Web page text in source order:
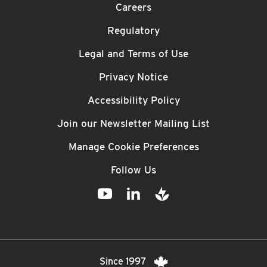
Careers
Regulatory
Legal and Terms of Use
Privacy Notice
Accessibility Policy
Join our Newsletter Mailing List
Manage Cookie Preferences
Follow Us
Since 1997